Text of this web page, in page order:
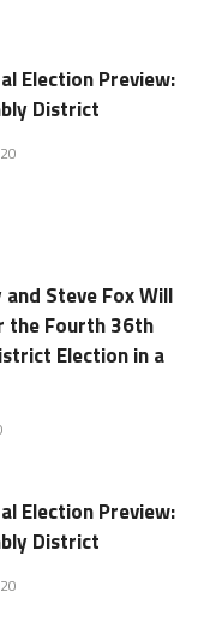
Election Preview:
District
and Steve Fox Will
the Fourth 36th
Election in a
Election Preview:
District